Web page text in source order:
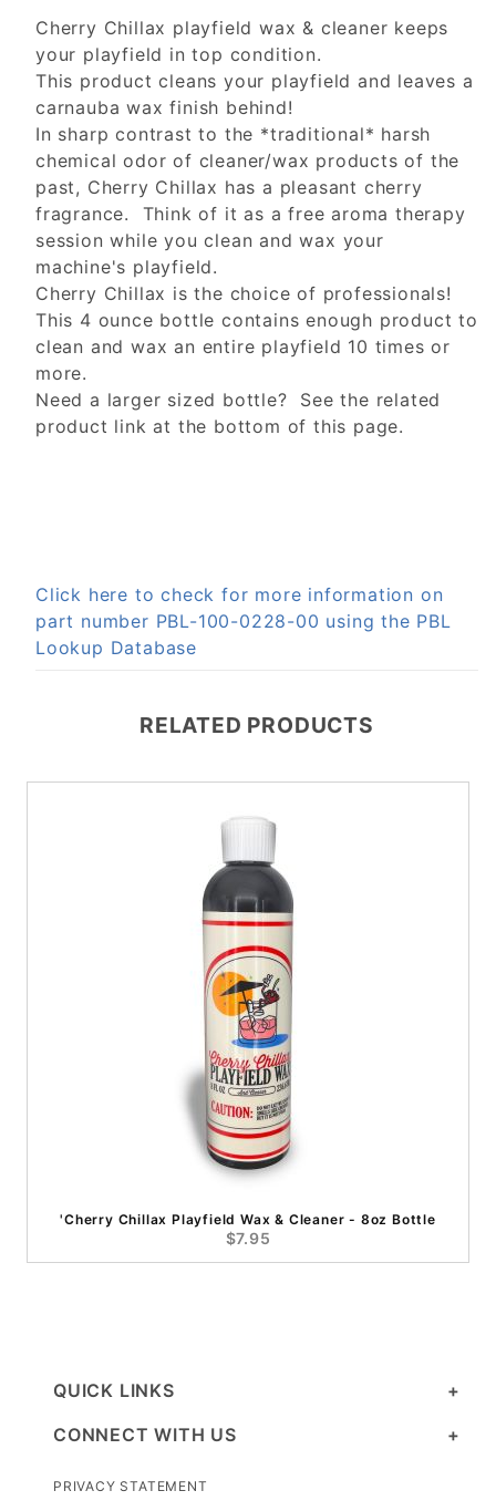
Cherry Chillax playfield wax & cleaner keeps
your playfield in top condition.
This product cleans your playfield and leaves a
carnauba wax finish behind!
In sharp contrast to the *traditional* harsh
chemical odor of cleaner/wax products of the
past, Cherry Chillax has a pleasant cherry
fragrance. Think of it as a free aroma therapy
session while you clean and wax your
machine's playfield.
Cherry Chillax is the choice of professionals!
This 4 ounce bottle contains enough product to
clean and wax an entire playfield 10 times or
more.
Need a larger sized bottle? See the related
product link at the bottom of this page.
Click here to check for more information on
part number PBL-100-0228-00 using the PBL
Lookup Database
RELATED PRODUCTS
'Cherry Chillax Playfield Wax & Cleaner - 8oz Bottle
$7.95
QUICK LINKS
CONNECT WITH US
PRIVACY STATEMENT